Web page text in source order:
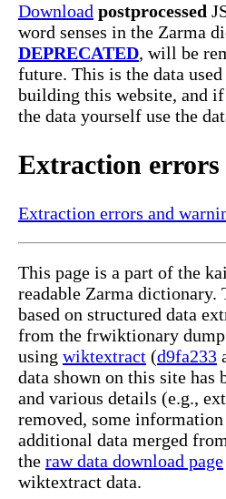
Download postprocessed
word senses in the Zarma
DEPRECATED, will be
future. This is the data
building this website, and
the data yourself use the
Extraction
Extraction errors and
This page is a part of the
readable Zarma dictionary.
based on structured data
from the frwiktionary
using wiktextract (d9fa233
data shown on this site has
and various details (e.g.,
removed, some
additional data merged
the raw data download page
wiktextract data.